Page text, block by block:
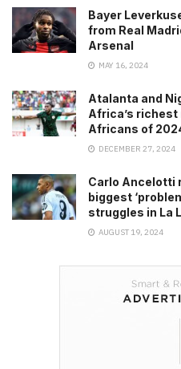
Bayer
from Real
Arsenal
MAY 16, 2024
Atalanta and
Africa’s richest
Africans of
DECEMBER 27, 2024
Carlo Ancelotti
biggest
struggles in La
AUGUST 19, 2024